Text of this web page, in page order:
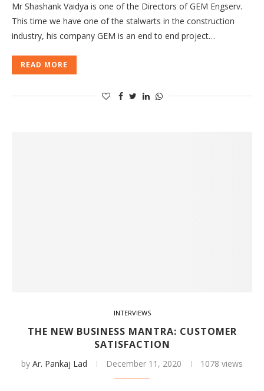
Mr Shashank Vaidya is one of the Directors of GEM Engserv.
This time we have one of the stalwarts in the construction
industry, his company GEM is an end to end project…
READ MORE
INTERVIEWS
THE NEW BUSINESS MANTRA: CUSTOMER
SATISFACTION
by Ar. Pankaj Lad December 11, 2020 1078 views